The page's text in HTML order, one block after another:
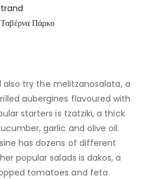
Πάρκο
also try the melitzanosalata, a
aubergines flavoured with
starters is tzatziki, a thick
garlic and olive oil.
has dozens of different
popular salads is dakos, a
tomatoes and feta